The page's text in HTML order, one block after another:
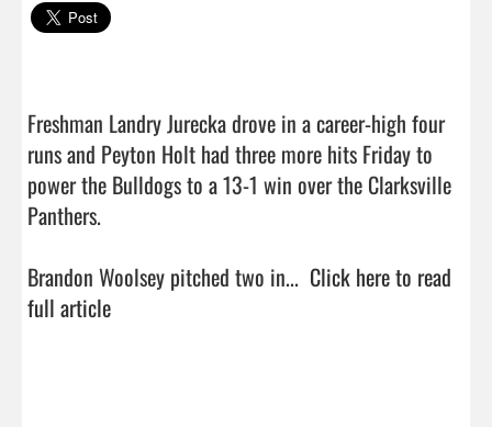
Freshman Landry Jurecka drove in a career-high four
runs and Peyton Holt had three more hits Friday to
power the Bulldogs to a 13-1 win over the Clarksville
Panthers.
Brandon Woolsey pitched two in... Click here to read
full article